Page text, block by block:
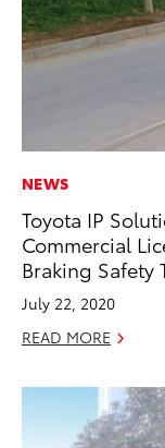
NEWS
Toyota IP
Commercial
Braking Safety
July 22, 2020
READ MORE